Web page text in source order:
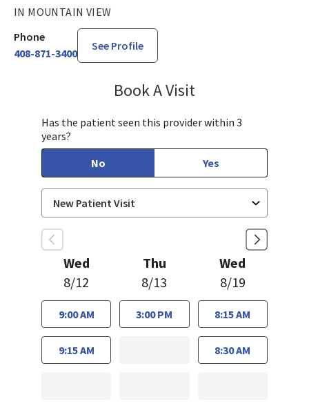
IN MOUNTAIN VIEW
Phone
408-871-3400
See Profile
Book A Visit
Has the patient seen this provider within 3
years?
No
Yes
Wed
8/12
9:00 AM
9:15 AM
Thu
8/13
3:00 PM
Wed
8/19
8:15 AM
8:30 AM